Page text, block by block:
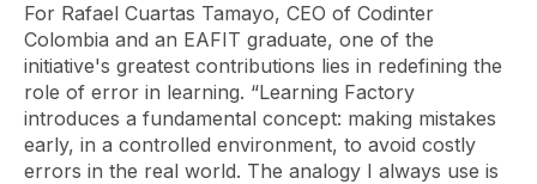
For Rafael Cuartas Tamayo, CEO of Codinter
Colombia and an EAFIT graduate, one of the
initiative's greatest contributions lies in redefining the
role of error in learning. “Learning Factory
introduces a fundamental concept: making mistakes
early, in a controlled environment, to avoid costly
errors in the real world. The analogy I always use is